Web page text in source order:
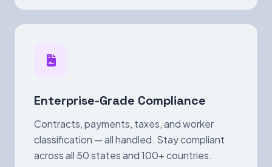
Enterprise-Grade Compliance
Contracts, payments, taxes, and worker
classification — all handled. Stay compliant
across all 50 states and 100+ countries.